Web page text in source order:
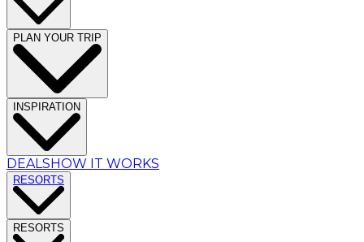
PLAN YOUR TRIP
INSPIRATION
DEALSHOW IT WORKS
RESORTS
RESORTS